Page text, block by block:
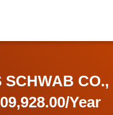
SCHWAB CO.,
Year